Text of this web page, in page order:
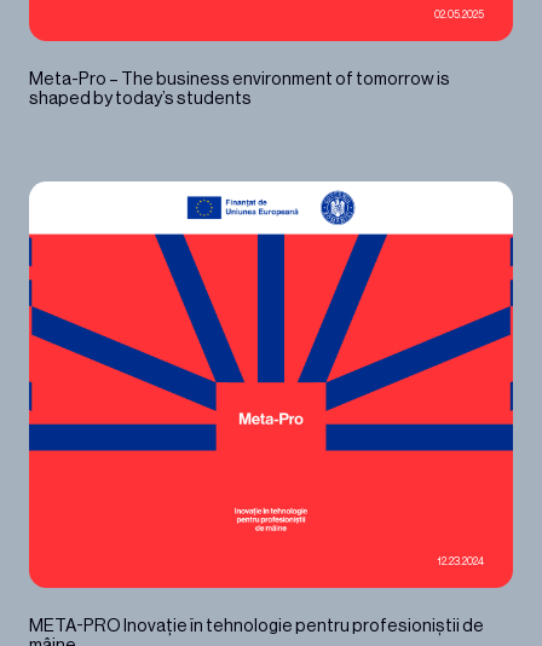
02.05.2025
Meta-Pro – The business environment of tomorrow is
shaped by today’s students
12.23.2024
META-PRO Inovație în tehnologie pentru profesioniștii de